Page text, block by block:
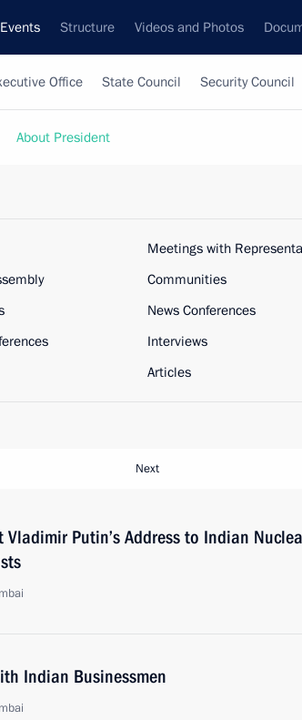
Events Structure Videos and Photos
Office State Council Security Council
About President
Meetings with
Communities
News Conferences
Interviews
Articles
Next
Vladimir Putin’s Address to Indian
Indian Businessmen